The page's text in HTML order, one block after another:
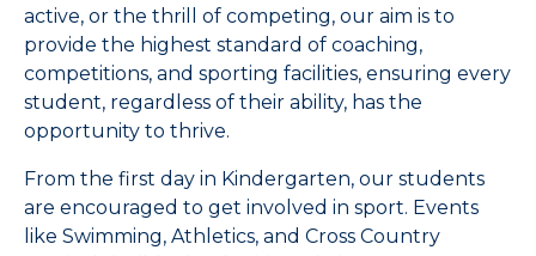
active, or the thrill of competing, our aim is to
provide the highest standard of coaching,
competitions, and sporting facilities, ensuring every
student, regardless of their ability, has the
opportunity to thrive.
From the first day in Kindergarten, our students
are encouraged to get involved in sport. Events
like Swimming, Athletics, and Cross Country